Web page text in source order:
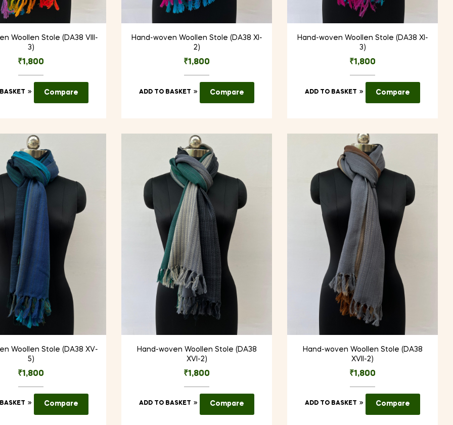
Woollen Stole (DA38 VIII-
3)
₹1,800
Compare
Hand-woven Woollen Stole (DA38 XI-
2)
₹1,800
ADD TO BASKET Compare
Hand-woven Woollen Stole (DA38 XI-
3)
₹1,800
ADD TO BASKET Compare
Woollen Stole (DA38 XV-
5)
₹1,800
Compare
Hand-woven Woollen Stole (DA38
XVI-2)
₹1,800
ADD TO BASKET Compare
Hand-woven Woollen Stole (DA38
XVII-2)
₹1,800
ADD TO BASKET Compare